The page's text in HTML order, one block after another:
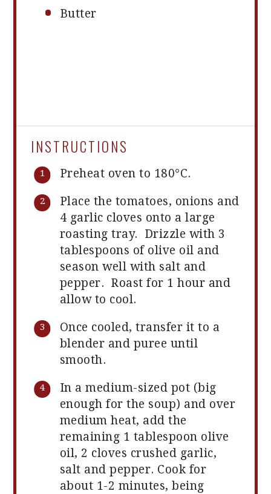
Butter
INSTRUCTIONS
Preheat oven to 180°C.
Place the tomatoes, onions and
4 garlic cloves onto a large
roasting tray. Drizzle with 3
tablespoons of olive oil and
season well with salt and
pepper. Roast for 1 hour and
allow to cool.
Once cooled, transfer it to a
blender and puree until
smooth.
In a medium-sized pot (big
enough for the soup) and over
medium heat, add the
remaining 1 tablespoon olive
oil, 2 cloves crushed garlic,
salt and pepper. Cook for
about 1-2 minutes, being